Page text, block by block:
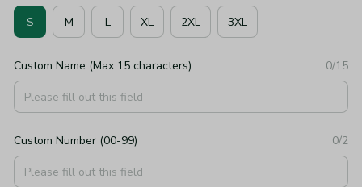
S M L XL 2XL 3XL
Custom Name (Max 15 characters) 0/15
Custom Number (00-99) 0/2